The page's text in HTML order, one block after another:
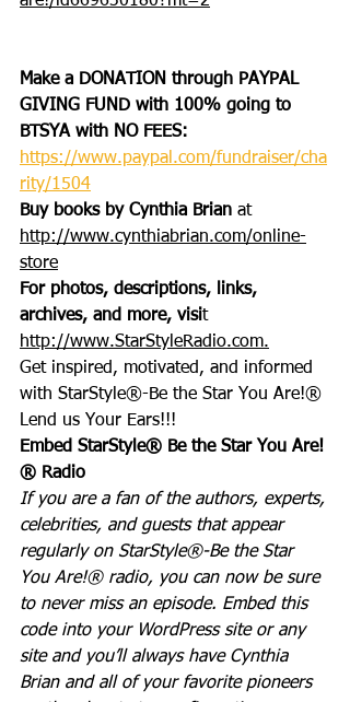
Make a DONATION through PAYPAL
GIVING FUND with 100% going to
BTSYA with NO FEES:
https://www.paypal.com/fundraiser/cha
rity/1504
Buy books by Cynthia Brian at
http://www.cynthiabrian.com/online-
store
For photos, descriptions, links,
archives, and more, visit
http://www.StarStyleRadio.com.
Get inspired, motivated, and informed
with StarStyle®-Be the Star You Are!®
Lend us Your Ears!!!
Embed StarStyle® Be the Star You Are!
® Radio
If you are a fan of the authors, experts,
celebrities, and guests that appear
regularly on StarStyle®-Be the Star
You Are!® radio, you can now be sure
to never miss an episode. Embed this
code into your WordPress site or any
site and you’ll always have Cynthia
Brian and all of your favorite pioneers